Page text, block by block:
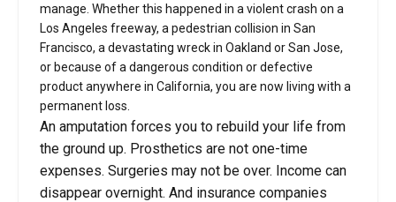
manage. Whether this happened in a violent crash on a
Los Angeles freeway, a pedestrian collision in San
Francisco, a devastating wreck in Oakland or San Jose,
or because of a dangerous condition or defective
product anywhere in California, you are now living with a
permanent loss.
An amputation forces you to rebuild your life from
the ground up. Prosthetics are not one-time
expenses. Surgeries may not be over. Income can
disappear overnight. And insurance companies